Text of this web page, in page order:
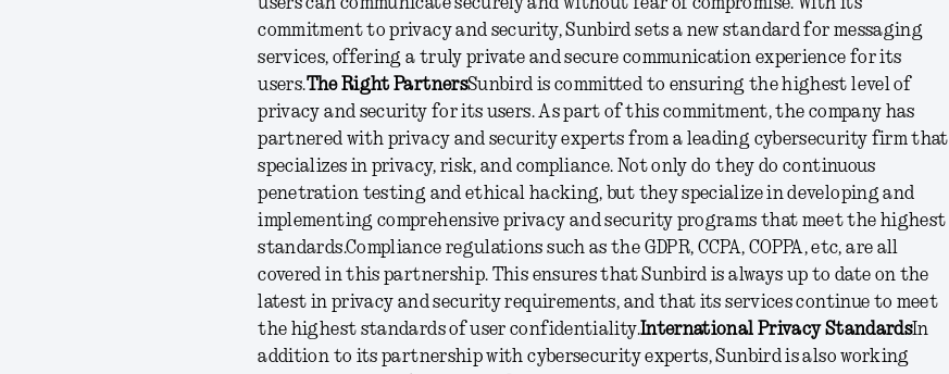
commitment to privacy and security, Sunbird sets a new standard for messaging
services, offering a truly private and secure communication experience for its
users.The Right PartnersSunbird is committed to ensuring the highest level of
privacy and security for its users. As part of this commitment, the company has
partnered with privacy and security experts from a leading cybersecurity firm that
specializes in privacy, risk, and compliance. Not only do they do continuous
penetration testing and ethical hacking, but they specialize in developing and
implementing comprehensive privacy and security programs that meet the highest
standards.Compliance regulations such as the GDPR, CCPA, COPPA, etc, are all
covered in this partnership. This ensures that Sunbird is always up to date on the
latest in privacy and security requirements, and that its services continue to meet
the highest standards of user confidentiality.International Privacy StandardsIn
addition to its partnership with cybersecurity experts, Sunbird is also working